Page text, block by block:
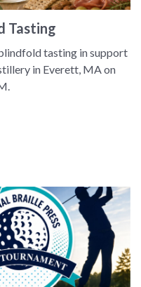
Tasting
tasting in support
in Everett, MA on
Tournament